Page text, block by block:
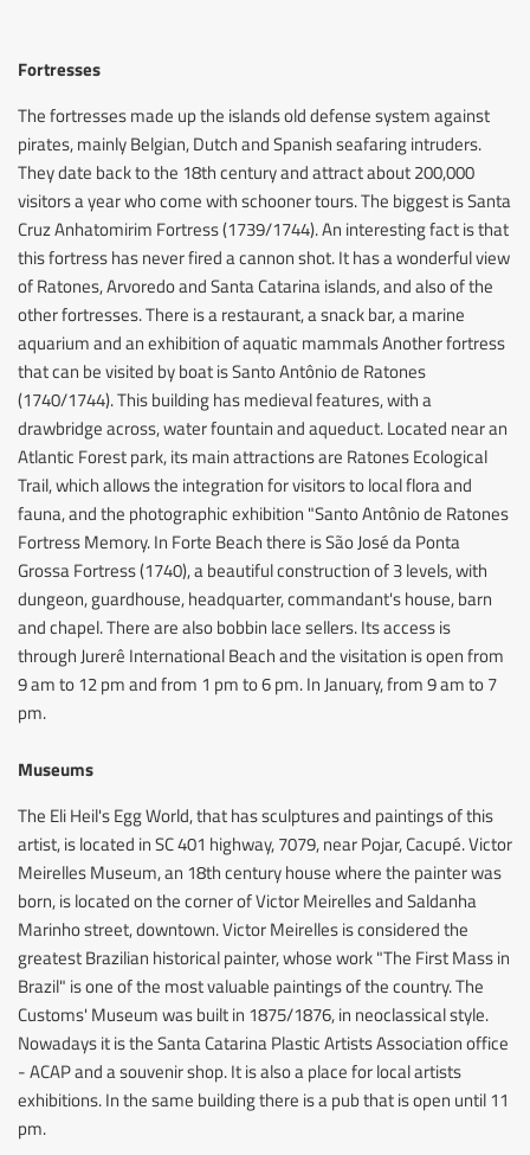
Fortresses
The fortresses made up the islands old defense system against
pirates, mainly Belgian, Dutch and Spanish seafaring intruders.
They date back to the 18th century and attract about 200,000
visitors a year who come with schooner tours. The biggest is Santa
Cruz Anhatomirim Fortress (1739/1744). An interesting fact is that
this fortress has never fired a cannon shot. It has a wonderful view
of Ratones, Arvoredo and Santa Catarina islands, and also of the
other fortresses. There is a restaurant, a snack bar, a marine
aquarium and an exhibition of aquatic mammals Another fortress
that can be visited by boat is Santo Antônio de Ratones
(1740/1744). This building has medieval features, with a
drawbridge across, water fountain and aqueduct. Located near an
Atlantic Forest park, its main attractions are Ratones Ecological
Trail, which allows the integration for visitors to local flora and
fauna, and the photographic exhibition "Santo Antônio de Ratones
Fortress Memory. In Forte Beach there is São José da Ponta
Grossa Fortress (1740), a beautiful construction of 3 levels, with
dungeon, guardhouse, headquarter, commandant's house, barn
and chapel. There are also bobbin lace sellers. Its access is
through Jurerê International Beach and the visitation is open from
9 am to 12 pm and from 1 pm to 6 pm. In January, from 9 am to 7
pm.
Museums
The Eli Heil's Egg World, that has sculptures and paintings of this
artist, is located in SC 401 highway, 7079, near Pojar, Cacupé. Victor
Meirelles Museum, an 18th century house where the painter was
born, is located on the corner of Victor Meirelles and Saldanha
Marinho street, downtown. Victor Meirelles is considered the
greatest Brazilian historical painter, whose work "The First Mass in
Brazil" is one of the most valuable paintings of the country. The
Customs' Museum was built in 1875/1876, in neoclassical style.
Nowadays it is the Santa Catarina Plastic Artists Association office
- ACAP and a souvenir shop. It is also a place for local artists
exhibitions. In the same building there is a pub that is open until 11
pm.